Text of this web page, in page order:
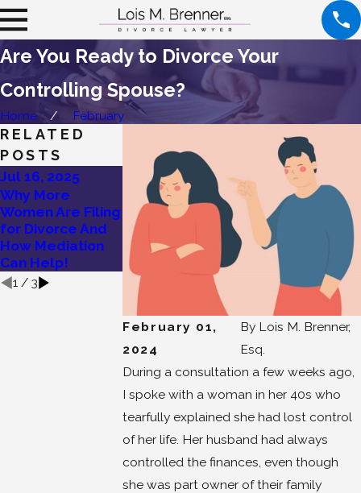
Are You Ready to Divorce Your
Controlling Spouse?
Home February
February 01,
2024
By Lois M. Brenner,
Esq.
During a consultation a few weeks ago,
I spoke with a woman in her 40s who
tearfully explained she had lost control
of her life. Her husband had always
controlled the finances, even though
she was part owner of their family
RELATED
POSTS
Jul 16, 2025
Why More
Women Are Filing
for Divorce And
How Mediation
Can Help!
Jul 9, 2025
Find Healing and
Community: Join
Our Divorce
Support Group
Jun 26, 2025
Lois Brenner’s
Ultimate Guide
to High Net
Divorce
1/ 3